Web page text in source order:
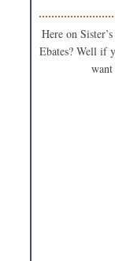
Here on
Ebates? Well if